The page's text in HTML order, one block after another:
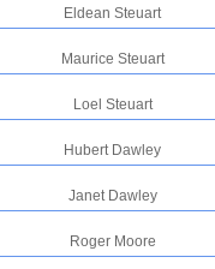
Eldean Steuart
Maurice Steuart
Loel Steuart
Hubert Dawley
Janet Dawley
Roger Moore